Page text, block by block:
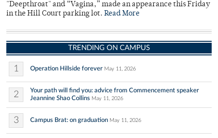
"Deepthroat" and “Vagina,” made an appearance this Friday
in the Hill Court parking lot. Read More
TRENDING ON CAMPUS
1 Operation Hillside forever May 11, 2026
2
Your path will find you: advice from Commencement speaker
Jeannine Shao Collins May 11, 2026
3 Campus Brat: on graduation May 11, 2026